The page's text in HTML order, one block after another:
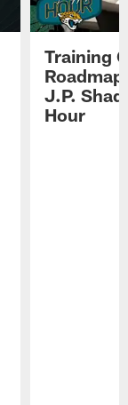
Training
J.P.
Hour